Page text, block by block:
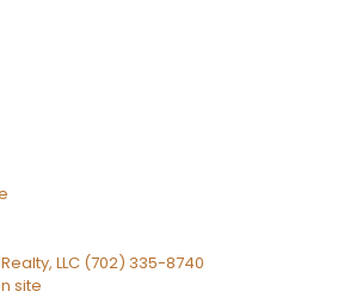
LLC (702) 335-8740
site